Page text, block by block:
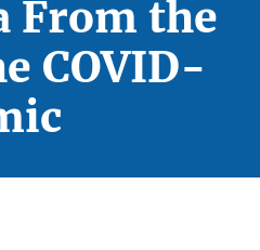
From the
COVID-